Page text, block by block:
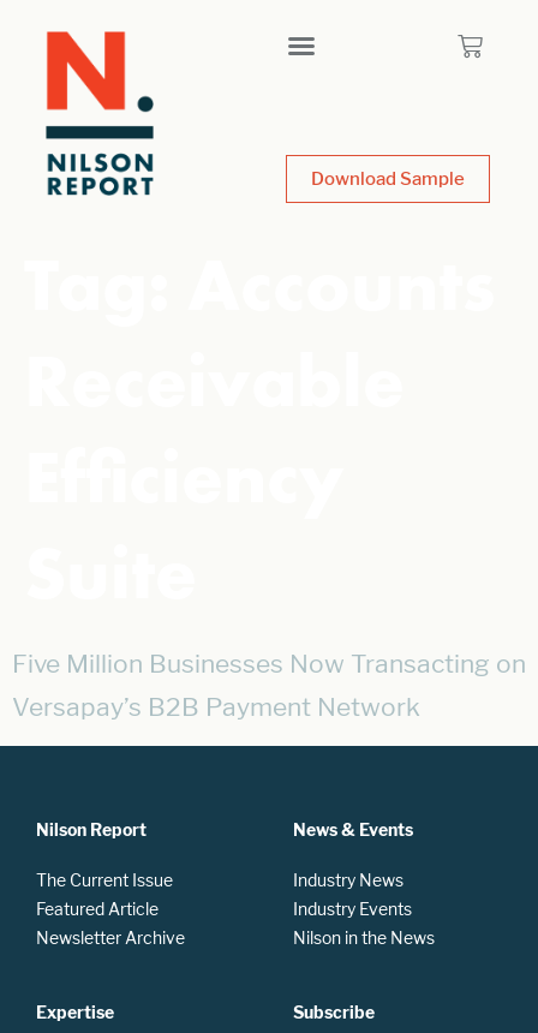
Download Sample
Five Million Businesses Now Transacting on
Versapay’s B2B Payment Network
Nilson Report
The Current Issue
Featured Article
Newsletter Archive
Expertise
News & Events
Industry News
Industry Events
Nilson in the News
Subscribe